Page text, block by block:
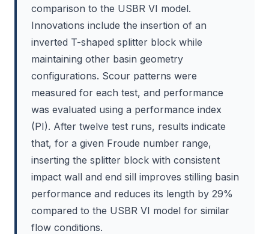
comparison to the USBR VI model.
Innovations include the insertion of an
inverted T-shaped splitter block while
maintaining other basin geometry
configurations. Scour patterns were
measured for each test, and performance
was evaluated using a performance index
(PI). After twelve test runs, results indicate
that, for a given Froude number range,
inserting the splitter block with consistent
impact wall and end sill improves stilling basin
performance and reduces its length by 29%
compared to the USBR VI model for similar
flow conditions.